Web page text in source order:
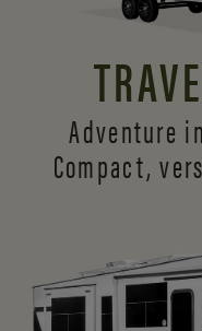
Adventure
Compact,